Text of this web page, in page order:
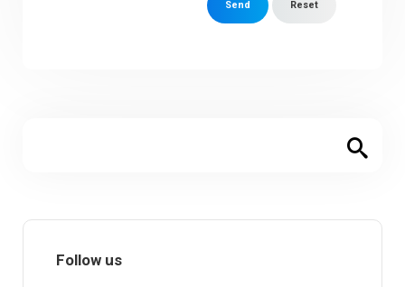
Send Reset
Follow us